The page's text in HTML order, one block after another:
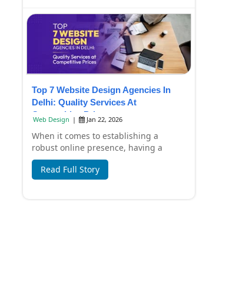
Top 7 Website Design Agencies In
Delhi: Quality Services At
Competitive Prices
Web Design | Jan 22, 2026
When it comes to establishing a
robust online presence, having a
professionally designed website is
essential. In Del...
Read Full Story